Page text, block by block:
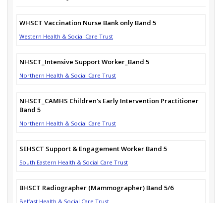
WHSCT Vaccination Nurse Bank only Band 5
Western Health & Social Care Trust
NHSCT_Intensive Support Worker_Band 5
Northern Health & Social Care Trust
NHSCT_CAMHS Children's Early Intervention Practitioner
Band 5
Northern Health & Social Care Trust
SEHSCT Support & Engagement Worker Band 5
South Eastern Health & Social Care Trust
BHSCT Radiographer (Mammographer) Band 5/6
Belfast Health & Social Care Trust